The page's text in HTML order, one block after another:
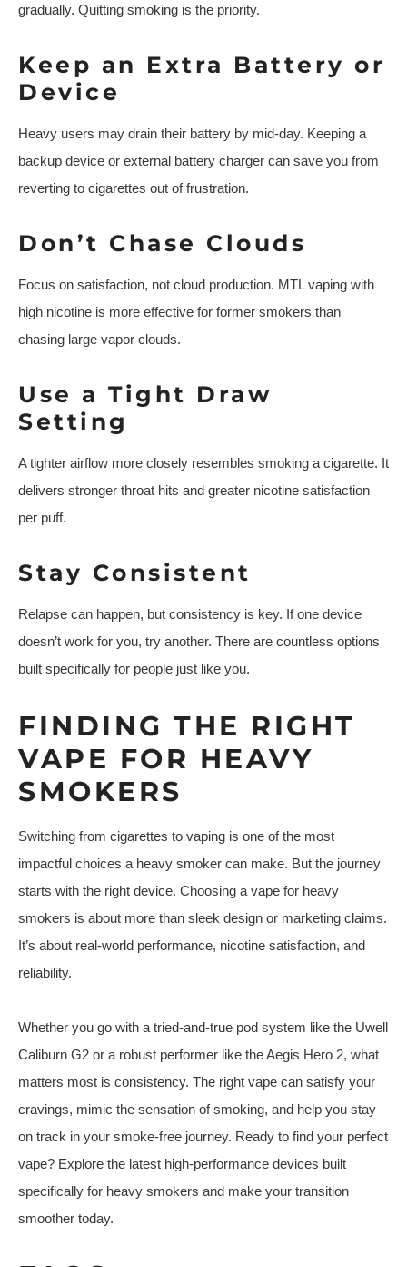
gradually. Quitting smoking is the priority.
Keep an Extra Battery or
Device
Heavy users may drain their battery by mid-day. Keeping a
backup device or external battery charger can save you from
reverting to cigarettes out of frustration.
Don’t Chase Clouds
Focus on satisfaction, not cloud production. MTL vaping with
high nicotine is more effective for former smokers than
chasing large vapor clouds.
Use a Tight Draw
Setting
A tighter airflow more closely resembles smoking a cigarette. It
delivers stronger throat hits and greater nicotine satisfaction
per puff.
Stay Consistent
Relapse can happen, but consistency is key. If one device
doesn’t work for you, try another. There are countless options
built specifically for people just like you.
FINDING THE RIGHT
VAPE FOR HEAVY
SMOKERS
Switching from cigarettes to vaping is one of the most
impactful choices a heavy smoker can make. But the journey
starts with the right device. Choosing a vape for heavy
smokers is about more than sleek design or marketing claims.
It’s about real-world performance, nicotine satisfaction, and
reliability.
Whether you go with a tried-and-true pod system like the Uwell
Caliburn G2 or a robust performer like the Aegis Hero 2, what
matters most is consistency. The right vape can satisfy your
cravings, mimic the sensation of smoking, and help you stay
on track in your smoke-free journey. Ready to find your perfect
vape? Explore the latest high-performance devices built
specifically for heavy smokers and make your transition
smoother today.